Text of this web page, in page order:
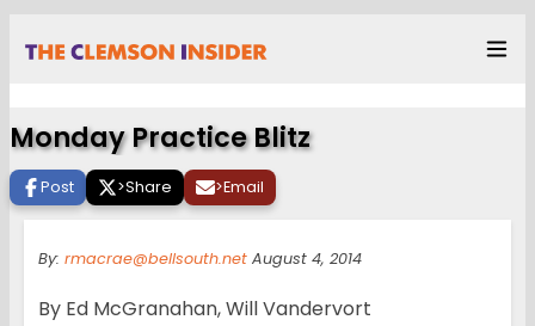
Monday Practice Blitz
Post >Share >Email
By: rmacrae@bellsouth.net August 4, 2014
By Ed McGranahan, Will Vandervort